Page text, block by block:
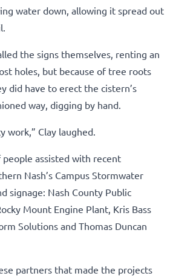
water down, allowing it spread out
the signs themselves, renting an
holes, but because of tree roots
did have to erect the cistern’s
way, digging by hand.
work,” Clay laughed.
assisted with recent
Nash’s Campus Stormwater
signage: Nash County Public
Mount Engine Plant, Kris Bass
Solutions and Thomas Duncan
partners that made the projects